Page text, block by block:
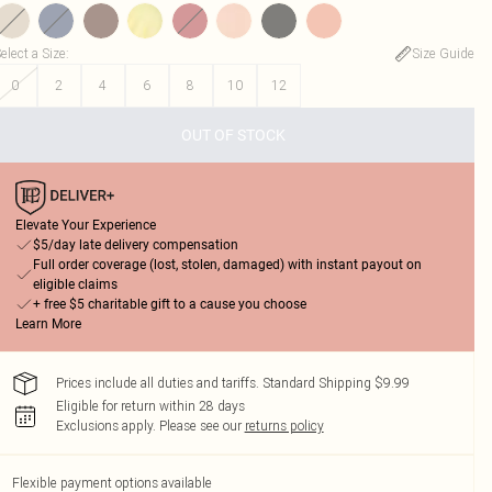
a Size:
Size Guide
0
2 4 6 8 10 12
OUT OF STOCK
Elevate Your Experience
$5/day late delivery compensation
Full order coverage (lost, stolen, damaged) with instant payout on
eligible claims
+ free $5 charitable gift to a cause you choose
Learn More
Prices include all duties and tariffs. Standard Shipping $9.99
Eligible for return within 28 days
Exclusions apply. Please see our returns policy
Flexible payment options available